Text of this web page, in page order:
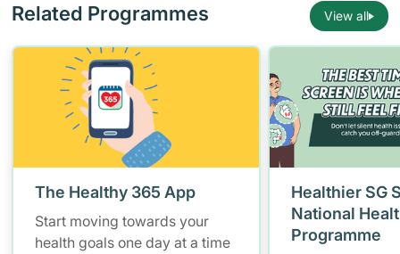
Related Programmes View all
The Healthy 365 App
Start moving towards your
health goals one day at a time
Healthier SG
National
Programme